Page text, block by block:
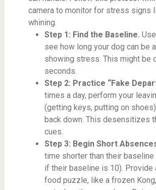
camera to monitor for stress signs
whining.
Step 1: Find the Baseline.
see how long your dog can be
showing stress. This might be
seconds.
Step 2: Practice “Fake
times a day, perform your
(getting keys, putting on
back down. This desensitizes
cues.
Step 3: Begin Short
time shorter than their baseline
if their baseline is 10). Provide
food puzzle, like a frozen